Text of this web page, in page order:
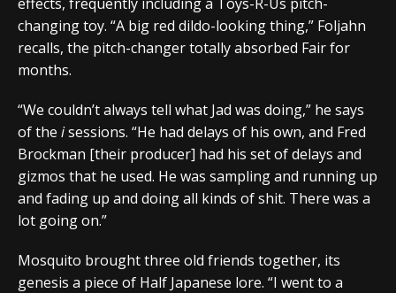
changing toy. “A big red dildo-looking thing,” Foljahn
recalls, the pitch-changer totally absorbed Fair for
months.
“We couldn’t always tell what Jad was doing,” he says
of the isessions. “He had delays of his own, and Fred
Brockman [their producer] had his set of delays and
gizmos that he used. He was sampling and running up
and fading up and doing all kinds of shit. There was a
lot going on.”
Mosquito brought three old friends together, its
genesis a piece of Half Japanese lore. “I went to a